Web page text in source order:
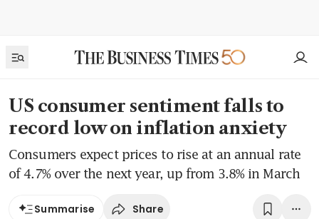
US consumer sentiment falls to
record low on inflation anxiety
Consumers expect prices to rise at an annual rate
of 4.7% over the next year, up from 3.8% in March
Summarise Share